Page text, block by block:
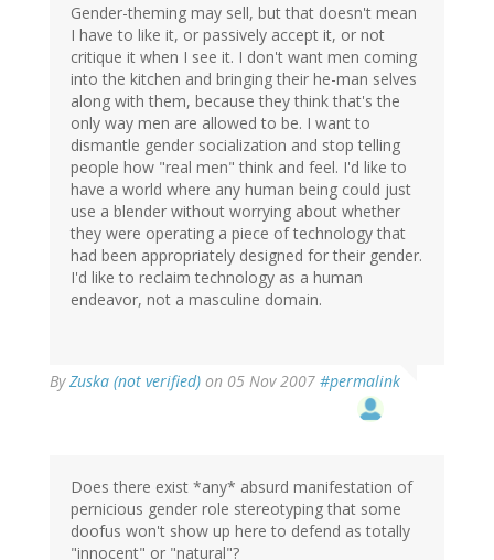
Gender-theming may sell, but that doesn't mean
I have to like it, or passively accept it, or not
critique it when I see it. I don't want men coming
into the kitchen and bringing their he-man selves
along with them, because they think that's the
only way men are allowed to be. I want to
dismantle gender socialization and stop telling
people how "real men" think and feel. I'd like to
have a world where any human being could just
use a blender without worrying about whether
they were operating a piece of technology that
had been appropriately designed for their gender.
I'd like to reclaim technology as a human
endeavor, not a masculine domain.
ByZuska (not verified) on 05 Nov 2007 #permalink
Does there exist *any* absurd manifestation of
pernicious gender role stereotyping that some
doofus won't show up here to defend as totally
"innocent" or "natural"?